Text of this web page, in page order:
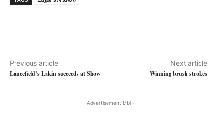
Previous article
Lancefield’s Lakin succeeds at Show
Next article
Winning brush strokes
- Advertisement Mbl -